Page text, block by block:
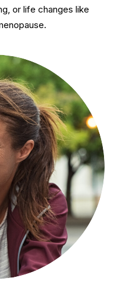
or life changes like